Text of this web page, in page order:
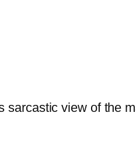
view of the